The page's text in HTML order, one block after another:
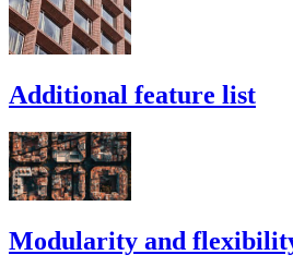
Additional feature list
Modularity and